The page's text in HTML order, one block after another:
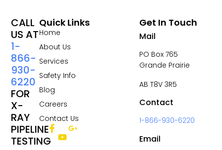
Quick Links
Home
About Us
Services
Safety Info
Blog
Careers
Contact Us
Get In Touch
Mail
PO Box 765
Grande Prairie
AB T8V 3R5
Contact
1-866-930-6220
Email
CALL
US AT
1-
866-
930-
6220
FOR
X-
RAY
PIPELINE
TESTING